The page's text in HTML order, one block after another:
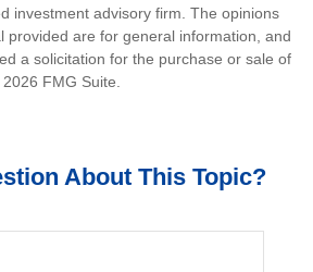
investment advisory firm. The opinions
provided are for general information, and
a solicitation for the purchase or sale of
2026 FMG Suite.
About This Topic?